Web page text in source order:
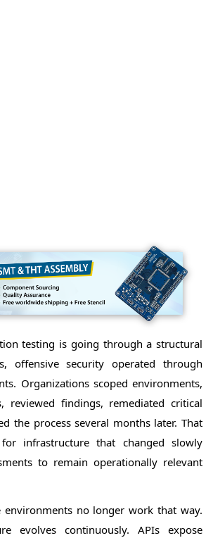
testing is going through a structural
offensive security operated through
Organizations scoped environments,
reviewed findings, remediated critical
the process several months later. That
infrastructure that changed slowly
to remain operationally relevant
environments no longer work that way.
evolves continuously. APIs expose